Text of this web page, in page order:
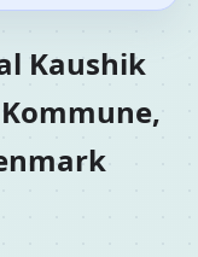
Kaushik